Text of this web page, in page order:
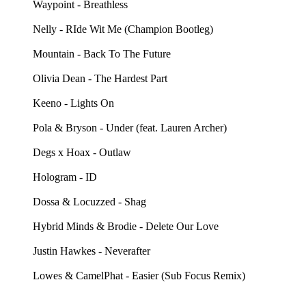
Waypoint - Breathless
Nelly - RIde Wit Me (Champion Bootleg)
Mountain - Back To The Future
Olivia Dean - The Hardest Part
Keeno - Lights On
Pola & Bryson - Under (feat. Lauren Archer)
Degs x Hoax - Outlaw
Hologram - ID
Dossa & Locuzzed - Shag
Hybrid Minds & Brodie - Delete Our Love
Justin Hawkes - Neverafter
Lowes & CamelPhat - Easier (Sub Focus Remix)